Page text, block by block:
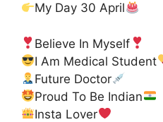
My Day 30 April
Believe In Myself
I Am Medical Student
Future Doctor
Proud To Be Indian
Insta Lover